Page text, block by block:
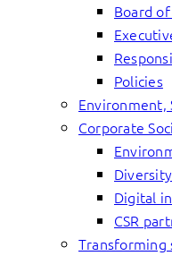
Board
Policies
Environment,
Corporate
Digital
CSR
Transforming